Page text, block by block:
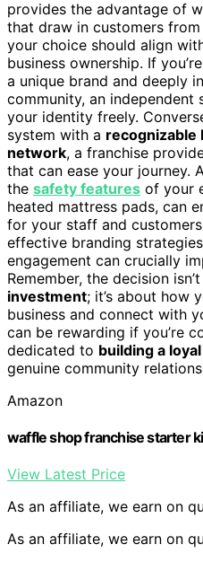
provides the advantage of
that draw in customers
your choice should align
business ownership. If
a unique brand and deeply
community, an independent
your identity freely.
system with a recognizable
network, a franchise
that can ease your journey.
the safety features of your
heated mattress pads, can
for your staff and
effective branding
engagement can crucially
Remember, the decision
investment; it’s about how
business and connect with
can be rewarding if you’re
dedicated to building a
genuine community
Amazon
waffle shop franchise starter
View Latest Price
As an affiliate, we earn on
As an affiliate, we earn on